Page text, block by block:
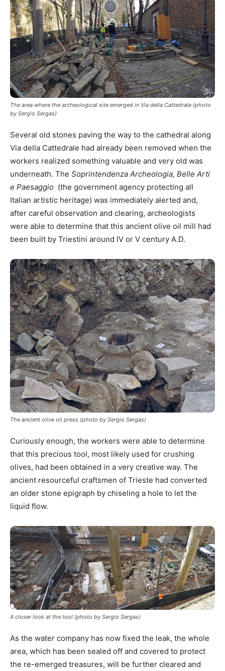
The area where the archeological site emerged in Via della Cattedrale (photo
by Sergio Sergas)
Several old stones paving the way to the cathedral along
Via della Cattedrale had already been removed when the
workers realized something valuable and very old was
underneath. The Soprintendenza Archeologia, Belle Arti
e Paesaggio (the government agency protecting all
Italian artistic heritage) was immediately alerted and,
after careful observation and clearing, archeologists
were able to determine that this ancient olive oil mill had
been built by Triestini around IV or V century A.D.
The ancient olive oil press (photo by Sergio Sergas)
Curiously enough, the workers were able to determine
that this precious tool, most likely used for crushing
olives, had been obtained in a very creative way. The
ancient resourceful craftsmen of Trieste had converted
an older stone epigraph by chiseling a hole to let the
liquid flow.
A closer look at the tool (photo by Sergio Sergas)
As the water company has now fixed the leak, the whole
area, which has been sealed off and covered to protect
the re-emerged treasures, will be further cleared and